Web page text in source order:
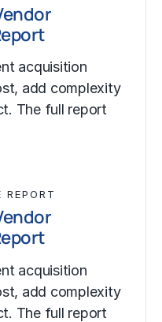
acquisition
add complexity
The full report
acquisition
add complexity
The full report